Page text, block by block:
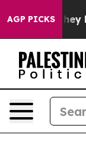
AGP PICKS
Proof They Exist